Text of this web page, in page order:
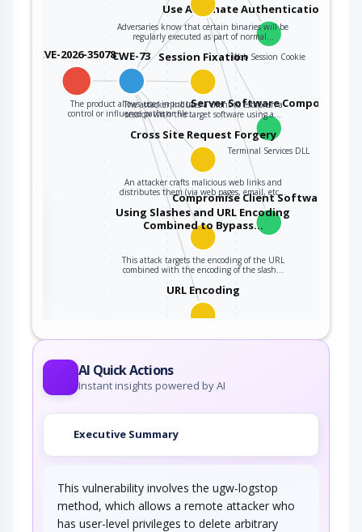
CVE-2026-35078CWE-73
The product allows user input to
control or influence paths or file…
Use Alternate Authentication
Web Session Cookie
Adversaries know that certain binaries will be
regularly executed as part of normal…
Server Software Component
Terminal Services DLL
Compromise Client Software
Session Fixation
The attacker induces a client to establish a
session with the target software using a…
Cross Site Request Forgery
An attacker crafts malicious web links and
distributes them (via web pages, email, etc…
Using Slashes and URL Encoding
Combined to Bypass…
This attack targets the encoding of the URL
combined with the encoding of the slash…
URL Encoding
This attack targets the encoding of the URL.
AI Quick Actions
Instant insights powered by AI
Executive Summary
This vulnerability involves the ugw-logstop
method, which allows a remote attacker who
has user-level privileges to delete arbitrary